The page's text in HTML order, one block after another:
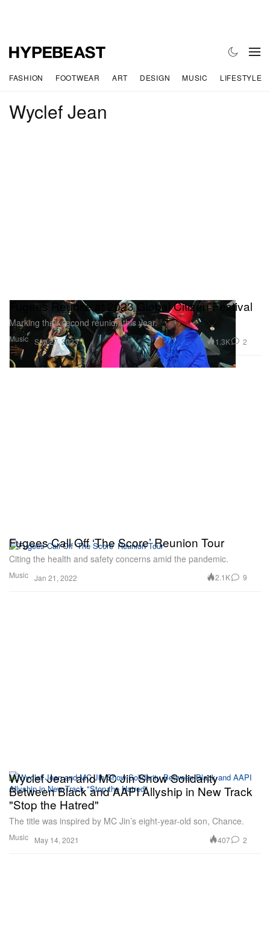
FASHION FOOTWEAR ART DESIGN MUSIC LIFESTYLE
Wyclef Jean
Music
Fugees Reunite at 2023 Global Citizen Festival
Marking their second reunion this year.
Sep 27, 2023 1.3K 2
Music
Fugees Call Off ‘The Score’ Reunion Tour
Citing the health and safety concerns amid the pandemic.
Jan 21, 2022 2.1K 9
Music
Wyclef Jean and MC Jin Show Solidarity
Between Black and AAPI Allyship in New Track
"Stop the Hatred"
The title was inspired by MC Jin’s eight-year-old son, Chance.
May 14, 2021 407 2